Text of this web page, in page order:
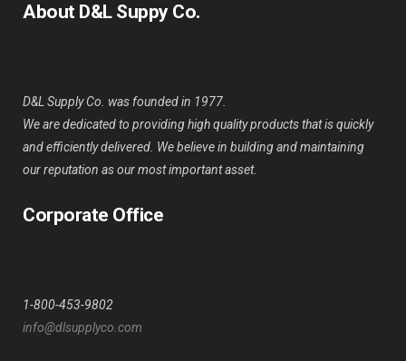
About D&L Suppy Co.
D&L Supply Co. was founded in 1977.
We are dedicated to providing high quality products that is quickly
and efficiently delivered. We believe in building and maintaining
our reputation as our most important asset.
Corporate Office
1-800-453-9802
info@dlsupplyco.com